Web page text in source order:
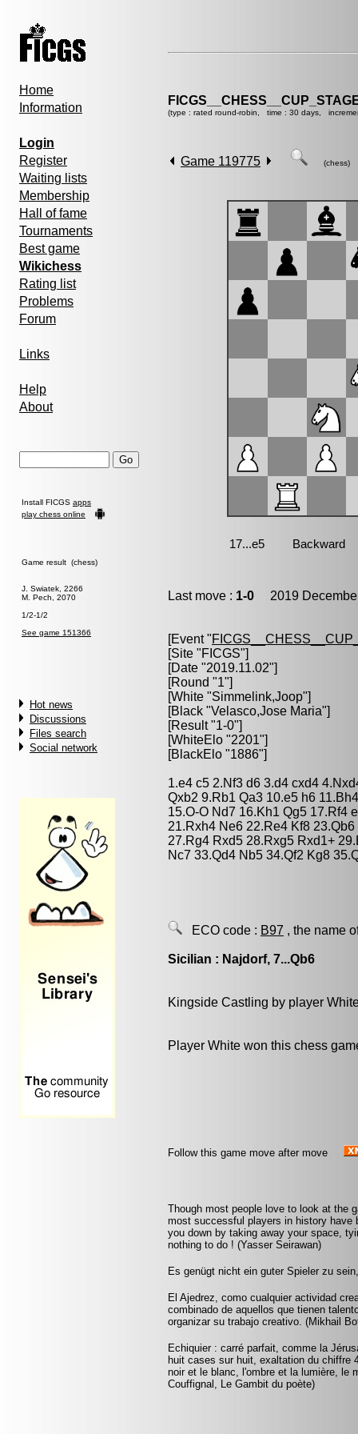
Home
Information
Login
Register
Waiting lists
Membership
Hall of fame
Tournaments
Best game
Wikichess
Rating list
Problems
Forum
Links
Help
About
Install FICGS apps
play chess online
Game result (chess)
J. Swiatek, 2266
M. Pech, 2070
1/2-1/2
See game 151366
Hot news
Discussions
Files search
Social network
(type : rated round-robin, time : 30 days,
Game 119775 (chess)
Last move : 1-0 2019
[Event "
[Site "FICGS"]
[Date "2019.11.02"]
[Round "1"]
[White "Simmelink,Joop"]
[Black "Velasco,Jose Maria"]
[Result "1-0"]
[WhiteElo "2201"]
[BlackElo "1886"]
1.e4 c5 2.Nf3 d6 3.d4 cxd4
Qxb2 9.Rb1 Qa3 10.e5 h6
15.O-O Nd7 16.Kh1 Qg5 17.Rf4
21.Rxh4 Ne6 22.Re4 Kf8
27.Rg4 Rxd5 28.Rxg5 Rxd1+
Nc7 33.Qd4 Nb5 34.Qf2 Kg8
ECO code : B97 , the name
Sicilian : Najdorf, 7...Qb6
Kingside Castling by player
Player White won this chess
Follow this game move after move
Though most people love to look at the
most successful players in history have
you down by taking away your space,
nothing to do ! (Yasser Seirawan)
Es genügt nicht ein guter Spieler zu
El Ajedrez, como cualquier actividad
combinado de aquellos que tienen
organizar su trabajo creativo. (Mikhail
Echiquier : carré parfait, comme la
huit cases sur huit, exaltation du chiffre
noir et le blanc, l'ombre et la lumière, le
Couffignal, Le Gambit du poète)